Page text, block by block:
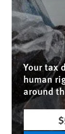
Your tax
human
around